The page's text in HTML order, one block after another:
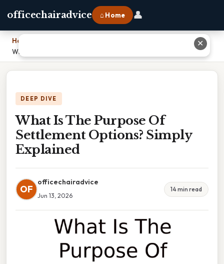
officechairadvice ⌂ Home 👤
Home
What Is The Purpose Of Settlement Options? Simply Explained
DEEP DIVE
What Is The Purpose Of
Settlement Options? Simply
Explained
OF
officechairadvice
Jun 13, 2026
14 min read
✕